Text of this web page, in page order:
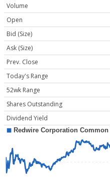
Volume
Open
Bid (Size)
Ask (Size)
Prev. Close
Today's Range
52wk Range
Shares Outstanding
Dividend Yield